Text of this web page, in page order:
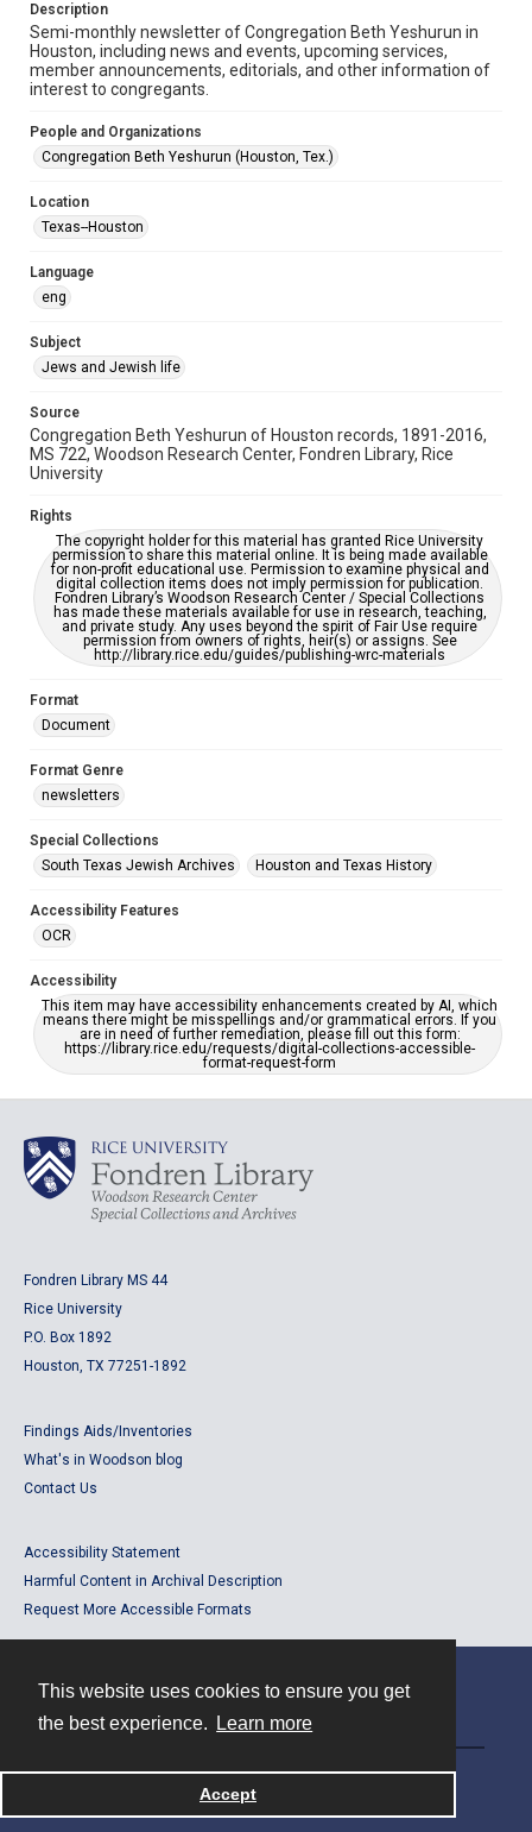
This website uses cookies to ensure you get
the best experience.
Learn more
Accept
1980s
Repository
Special Collections
Special Collections
South Texas Jewish Archives
Houston and Texas History
South Texas Jewish Archives
Synagogues
Accessibility Features
OCR
Accessibility
This item may have accessibility enhancements created by
AI, which means there might be misspellings and/or
accessible-format-request-form
Description
Semi-monthly newsletter of Congregation Beth Yeshurun in
Houston, including news and events, upcoming services,
member announcements, editorials, and other information of
interest to congregants.
People and Organizations
Congregation Beth Yeshurun (Houston, Tex.)
Location
Texas--Houston
Language
eng
Subject
Jews and Jewish life
Source
Congregation Beth Yeshurun of Houston records, 1891-2016,
MS 722, Woodson Research Center, Fondren Library, Rice
University
Rights
The copyright holder for this material has granted Rice University
permission to share this material online. It is being made available
for non-profit educational use. Permission to examine physical and
digital collection items does not imply permission for publication.
Fondren Library’s Woodson Research Center / Special Collections
has made these materials available for use in research, teaching,
and private study. Any uses beyond the spirit of Fair Use require
permission from owners of rights, heir(s) or assigns. See
http://library.rice.edu/guides/publishing-wrc-materials
Format
Document
Format Genre
newsletters
Special Collections
South Texas Jewish Archives
Houston and Texas History
Accessibility Features
OCR
Accessibility
This item may have accessibility enhancements created by AI, which
means there might be misspellings and/or grammatical errors. If you
are in need of further remediation, please fill out this form:
https://library.rice.edu/requests/digital-collections-accessible-
format-request-form
Fondren Library MS 44
Rice University
P.O. Box 1892
Houston, TX 77251-1892
Findings Aids/Inventories
What's in Woodson blog
Contact Us
Accessibility Statement
Harmful Content in Archival Description
Request More Accessible Formats
Powered by